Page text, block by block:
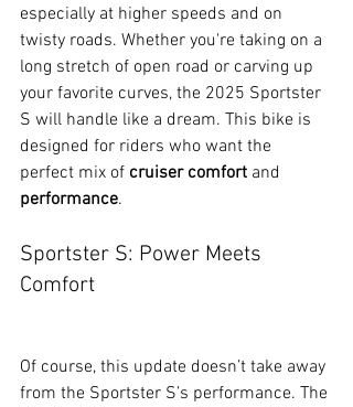
especially at higher speeds and on
twisty roads. Whether you're taking on a
long stretch of open road or carving up
your favorite curves, the 2025 Sportster
S will handle like a dream. This bike is
designed for riders who want the
perfect mix of cruiser comfort and
performance.
Sportster S: Power Meets
Comfort
Of course, this update doesn’t take away
from the Sportster S’s performance. The